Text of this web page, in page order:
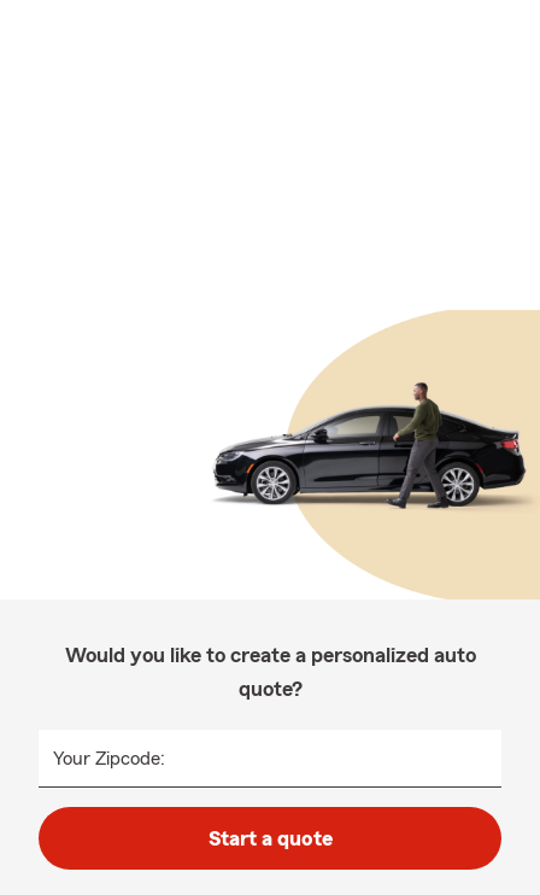
Would you like to create a personalized auto
quote?
Your Zipcode:
Start a quote